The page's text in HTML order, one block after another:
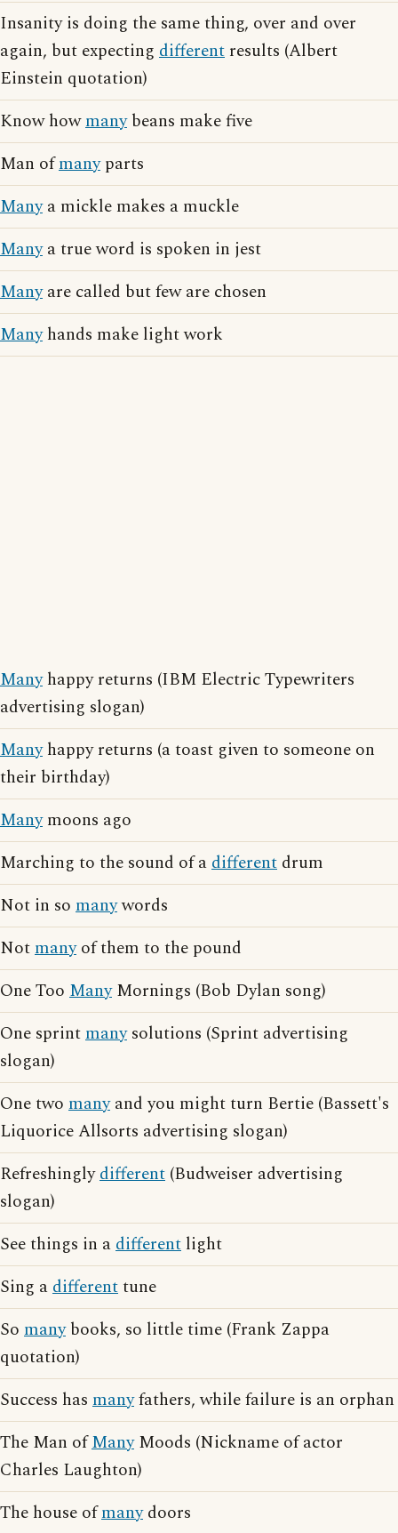
Insanity is doing the same thing, over and over
again, but expecting different results (Albert
Einstein quotation)
Know howmanybeans make five
Man ofmanyparts
Manya mickle makes a muckle
Manya true word is spoken in jest
Manyare called but few are chosen
Manyhands make light work
Manyhappy returns (IBM Electric Typewriters
advertising slogan)
Manyhappy returns (a toast given to someone on
their birthday)
Manymoons ago
Marching to the sound of adifferent drum
Not in so manywords
Notmanyof them to the pound
One Too ManyMornings (Bob Dylan song)
One sprintmanysolutions (Sprint advertising
slogan)
One two manyand you might turn Bertie (Bassett's
Liquorice Allsorts advertising slogan)
Refreshinglydifferent (Budweiser advertising
slogan)
See things in adifferent light
Sing adifferenttune
So manybooks, so little time (Frank Zappa
quotation)
Success has manyfathers, while failure is an orphan
The Man ofManyMoods (Nickname of actor
Charles Laughton)
The house ofmanydoors